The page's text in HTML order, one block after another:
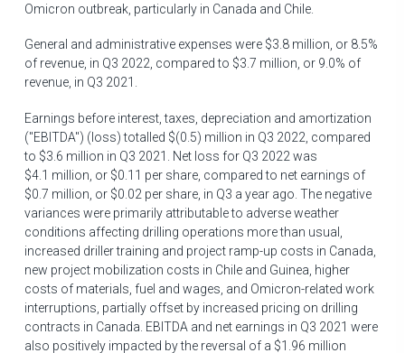
Omicron outbreak, particularly in Canada and Chile.
General and administrative expenses were $3.8 million , or 8.5%
of revenue, in Q3 2022, compared to $3 .7 million, or 9.0% of
revenue, in Q3 2021.
Earnings before interest, taxes, depreciation and amortization
("EBITDA") (loss) totalled $(0.5) million in Q3 2022, compared
to $3.6 million in Q3 2021. Net loss for Q3 2022 was
$4.1 million, or $0.11 per share, compared to net earnings of
$0 .7 million, or $0.02 per share, in Q3 a year ago. The negative
variances were primarily attributable to adverse weather
conditions affecting drilling operations more than usual,
increased driller training and project ramp-up costs in Canada
new project mobilization costs in Chileand Guinea , higher
costs of materials, fuel and wages, and Omicron-related work
interruptions, partially offset by increased pricing on drilling
contracts in Canada . EBITDA and net earnings in Q3 2021 were
also positively impacted by the reversal of a $1.96 million